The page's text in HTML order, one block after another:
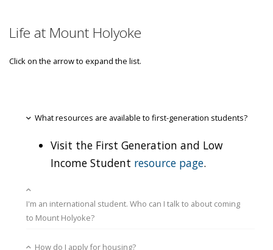
Life at Mount Holyoke
Click on the arrow to expand the list.
What resources are available to first-generation students?
Visit the First Generation and Low
Income Student resource page.
I'm an international student. Who can I talk to about coming
to Mount Holyoke?
How do I apply for housing?